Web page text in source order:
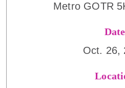
Metro GOTR
Date
Oct. 26,